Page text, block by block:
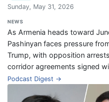
Sunday, May 31, 2026
NEWS
As Armenia heads toward
Pashinyan faces pressure
Trump, with opposition
corridor agreements signed
Podcast Digest →